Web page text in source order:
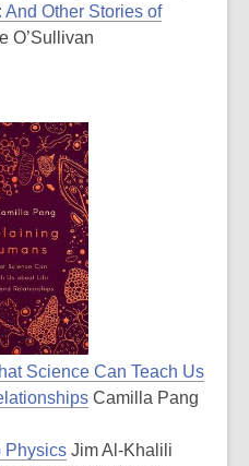
Other Stories of
O’Sullivan
Science Can Teach Us
Camilla Pang
Physics Jim Al-Khalili